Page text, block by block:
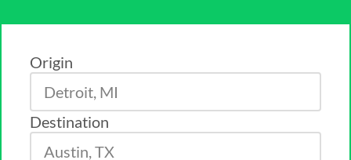
Origin
Destination